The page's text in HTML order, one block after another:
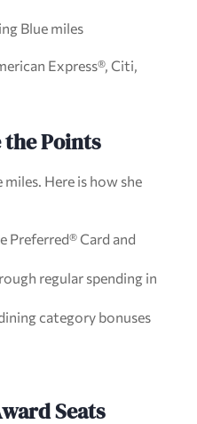
Blue miles
Express®, Citi,
Points
Here is how she
Preferred® Card and
regular spending in
category bonuses
Seats